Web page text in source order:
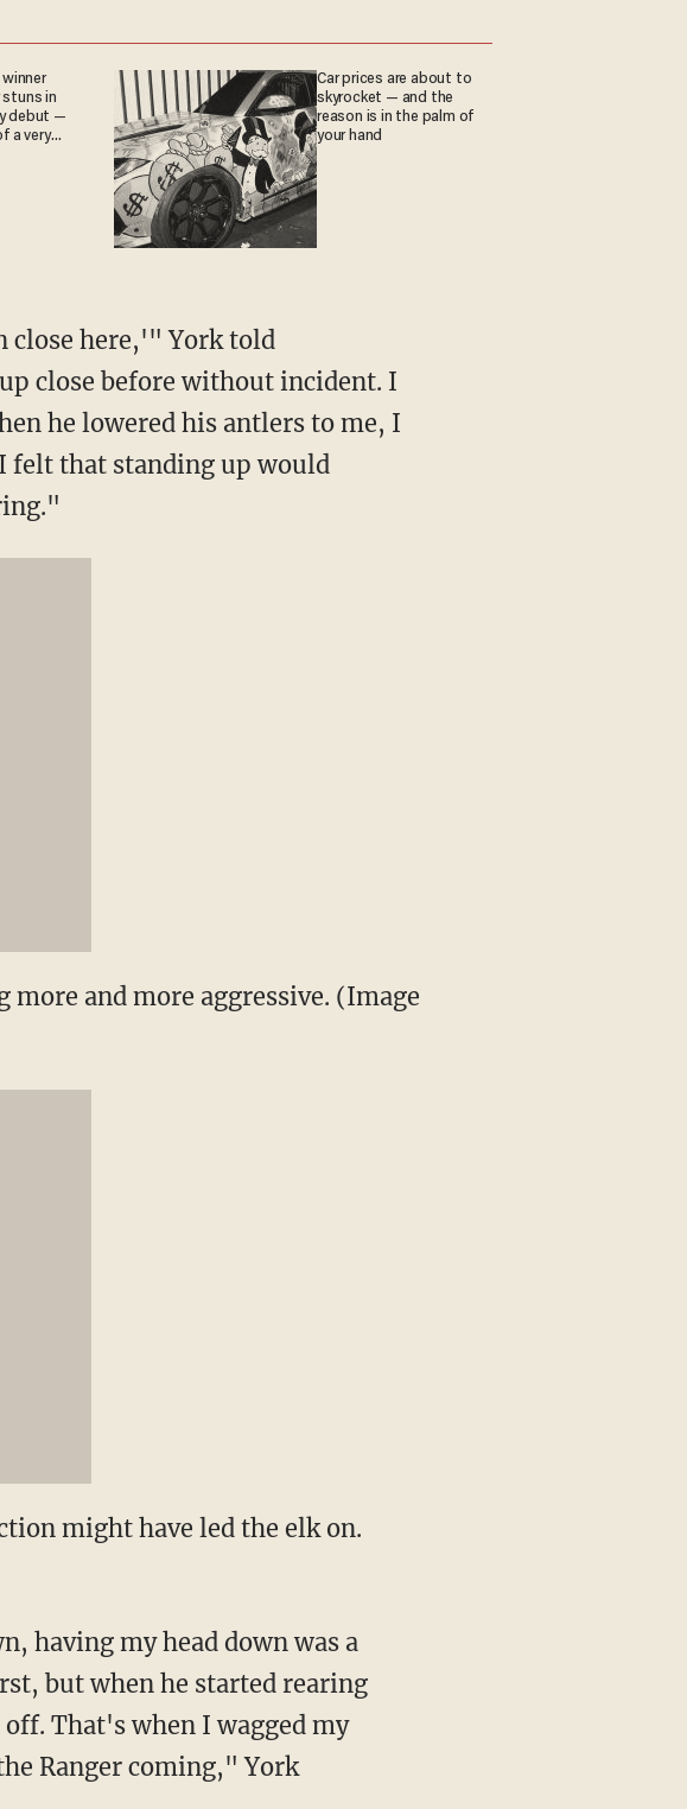
stuns in
debut —
a very
Car prices are about to
skyrocket — and the
reason is in the palm of
your hand
close here,'" York told
close before without incident. I
he lowered his antlers to me, I
felt that standing up would
and more aggressive. (Image
might have led the elk on.
having my head down was a
but when he started rearing
That's when I wagged my
Ranger coming," York